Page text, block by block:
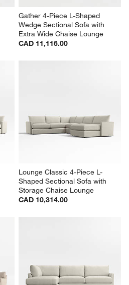
Gather 4-Piece L-Shaped
Wedge Sectional Sofa with
Extra Wide Chaise Lounge
CAD 11,116.00
Lounge Classic 4-Piece L-
Shaped Sectional Sofa with
Storage Chaise Lounge
CAD 10,314.00